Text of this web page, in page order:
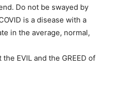
Do not be swayed by
is a disease with a
in the average, normal,
EVIL and the GREED of